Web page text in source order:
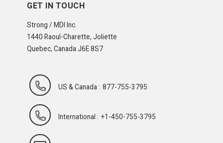
GET IN TOUCH
Strong / MDI Inc.
1440 Raoul-Charette, Joliette
Quebec, Canada J6E 8S7
US & Canada : 877-755-3795
International : +1-450-755-3795